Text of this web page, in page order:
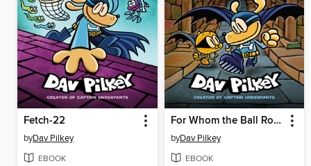
Fetch-22
byDav Pilkey
EBOOK
For Whom the Ball Rolls
byDav Pilkey
EBOOK